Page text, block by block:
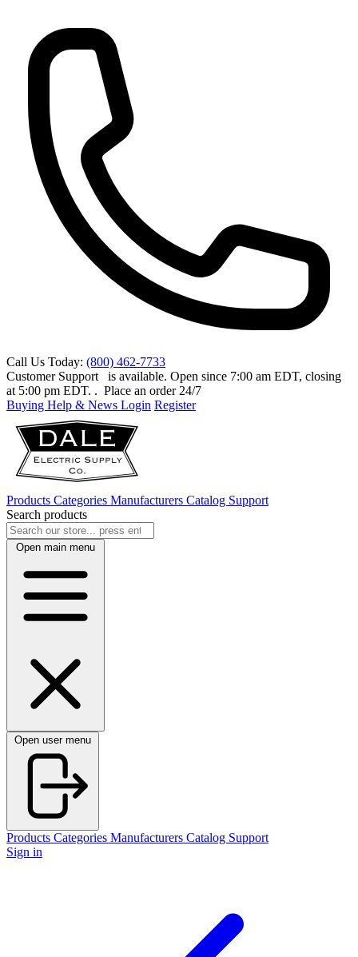
Call Us Today: (800) 462-7733
Customer Support
is available. Open since 7:00 am EDT, closing
at 5:00 pm EDT. . Place an order 24/7
Buying Help & News Login Register
Products Categories Manufacturers Catalog Support
Search products
Open main menu
Open user menu
Products Categories Manufacturers Catalog Support
Sign in